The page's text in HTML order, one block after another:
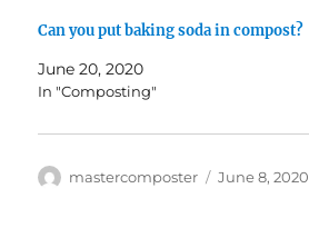
Can you put baking soda in compost?
June 20, 2020
In "Composting"
Author
mastercomposter
Posted
June 8, 2020